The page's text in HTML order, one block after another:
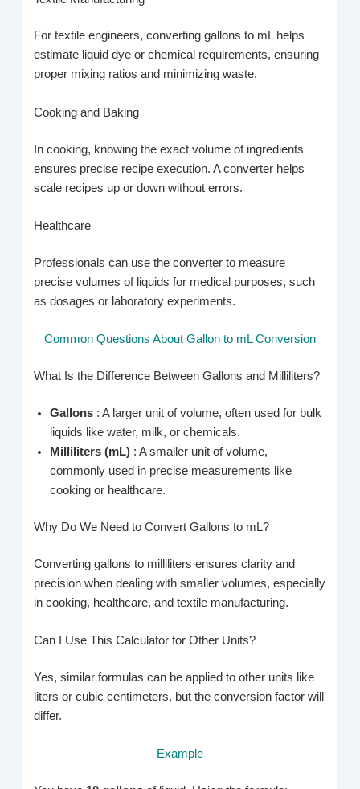
For textile engineers, converting gallons to mL helps
estimate liquid dye or chemical requirements, ensuring
proper mixing ratios and minimizing waste.
Cooking and Baking
In cooking, knowing the exact volume of ingredients
ensures precise recipe execution. A converter helps
scale recipes up or down without errors.
Healthcare
Professionals can use the converter to measure
precise volumes of liquids for medical purposes, such
as dosages or laboratory experiments.
Common Questions About Gallon to mL Conversion
What Is the Difference Between Gallons and Milliliters?
Gallons : A larger unit of volume, often used for bulk
liquids like water, milk, or chemicals.
Milliliters (mL) : A smaller unit of volume,
commonly used in precise measurements like
cooking or healthcare.
Why Do We Need to Convert Gallons to mL?
Converting gallons to milliliters ensures clarity and
precision when dealing with smaller volumes, especially
in cooking, healthcare, and textile manufacturing.
Can I Use This Calculator for Other Units?
Yes, similar formulas can be applied to other units like
liters or cubic centimeters, but the conversion factor will
differ.
Example